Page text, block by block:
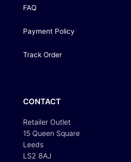
FAQ
Payment Policy
Track Order
CONTACT
Retailer Outlet
15 Queen Square
Leeds
LS2 8AJ